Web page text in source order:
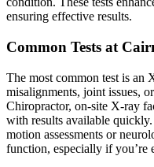
ensuring effective results.
Common Tests at
The most common test is an
misalignments, joint issues,
Chiropractor, on-site X-ray
with results available
motion assessments or
function, especially if you’re